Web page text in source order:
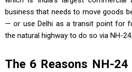
business that needs to move goods
— or use Delhi as a transit point for
the natural highway to do so via NH-24.
The 6 Reasons NH-